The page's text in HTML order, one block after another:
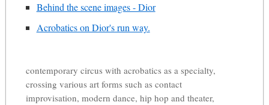
Behind the scene images - Dior
Acrobatics on Dior's run way.
contemporary circus with acrobatics as a specialty,
crossing various art forms such as contact
improvisation, modern dance, hip hop and theater,